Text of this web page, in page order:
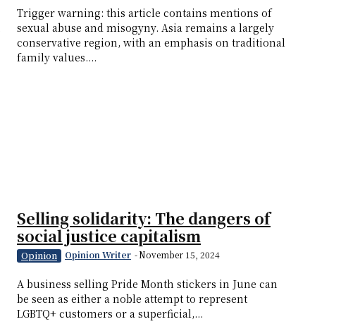
Trigger warning: this article contains mentions of
sexual abuse and misogyny. Asia remains a largely
conservative region, with an emphasis on traditional
family values....
Selling solidarity: The dangers of
social justice capitalism
Opinion Opinion Writer -November 15, 2024
A business selling Pride Month stickers in June can
be seen as either a noble attempt to represent
LGBTQ+ customers or a superficial,...